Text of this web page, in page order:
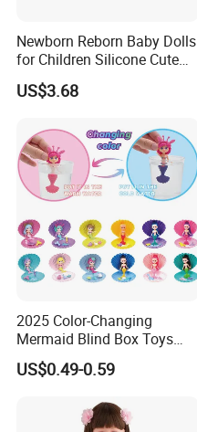
Newborn Reborn Baby Dolls
for Children Silicone Cute
Soft Babies Doll Fashion
Bebe Reborn Dolls 25cm
US$3.68
2025 Color-Changing
Mermaid Blind Box Toys
Doll OEM ODM Mini Change
Color Temperature Surprise
US$0.49-0.59